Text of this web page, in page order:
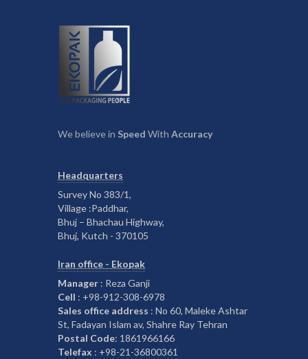
We believe in Speed With Accuracy
Headquarters
Survey No 383/1,
Village :Paddhar,
Bhuj – Bhachau Highway,
Bhuj, Kutch - 370105
Iran office - Ekopak
Manager : Reza Ganji
Cell : +98-912-308-6978
Sales office address : No 60, Maleke Ashtar
St, Fadayan Islam av, Shahre Ray Tehran
Postal Code: 1861966166
Telefax : +98-21-36800361